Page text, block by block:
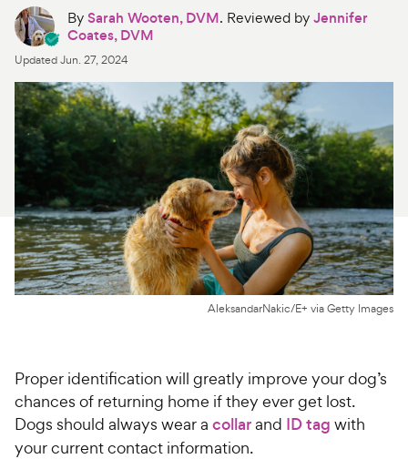
Product Reviews
Health Tools
About Us
For Vet Teams
Chat free with Chewy’s vet team
BySarah Wooten, DVM. Reviewed byJennifer
Coates, DVM
UpdatedJun. 27, 2024
AleksandarNakic/E+ via Getty Images
Proper identification will greatly improve your dog’s
chances of returning home if they ever get lost.
Dogs should always wear a collarand ID tag with
your current contact information.